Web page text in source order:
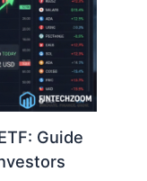
Guide